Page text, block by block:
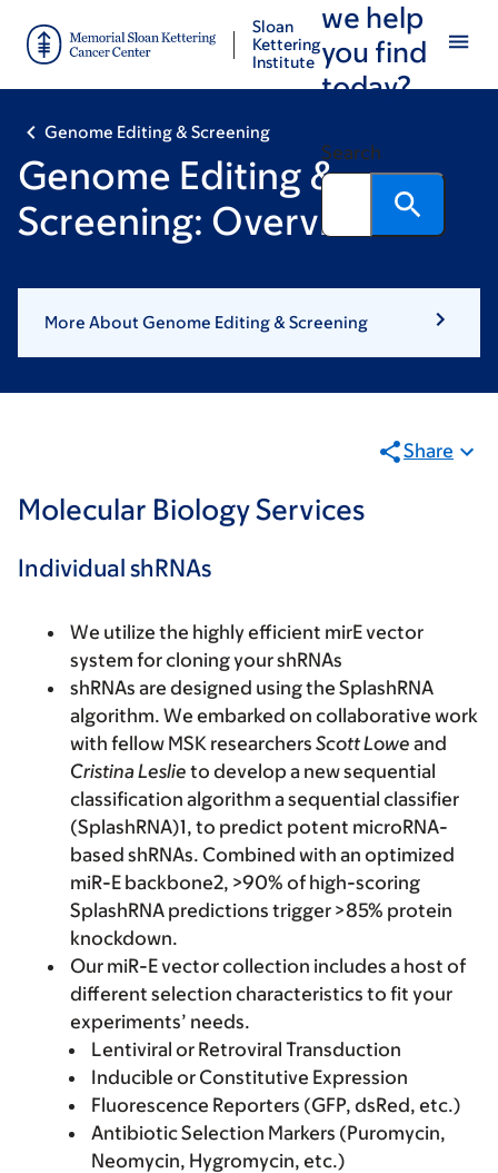
main
footer
Sloan
Kettering
Institute
we help
you find
today?
Search
Genome Editing & Screening
Genome Editing &
Screening: Overview
More About Genome Editing & Screening
Share
Molecular Biology Services
Individual shRNAs
We utilize the highly efficient mirE vector
system for cloning your shRNAs
shRNAs are designed using the SplashRNA
algorithm. We embarked on collaborative work
with fellow MSK researchers Scott Lowe and
Cristina Leslie to develop a new sequential
classification algorithm a sequential classifier
(SplashRNA)1, to predict potent microRNA-
based shRNAs. Combined with an optimized
miR-E backbone2, >90% of high-scoring
SplashRNA predictions trigger >85% protein
knockdown.
Our miR-E vector collection includes a host of
different selection characteristics to fit your
experiments’ needs.
Lentiviral or Retroviral Transduction
Inducible or Constitutive Expression
Fluorescence Reporters (GFP, dsRed, etc.)
Antibiotic Selection Markers (Puromycin,
Neomycin, Hygromycin, etc.)